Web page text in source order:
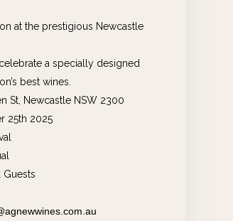
at the prestigious Newcastle
a specially designed
best wines.
St, Newcastle NSW 2300
25th 2025
Guests